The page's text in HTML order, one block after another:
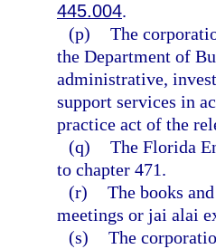
445.004.
(p) The
the Department of
administrative,
support services in
practice act of the
(q) The Florida
to chapter 471.
(r) The books
meetings or jai alai
(s) The